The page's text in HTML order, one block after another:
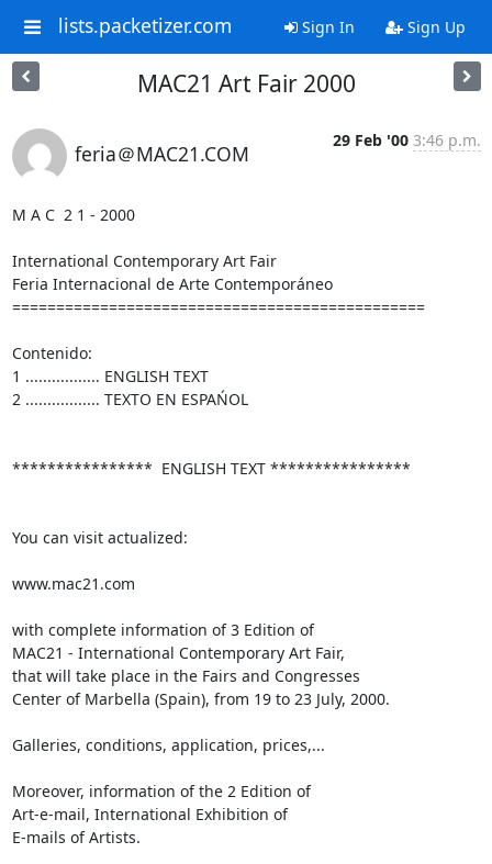
lists.packetizer.com Sign In Sign Up
MAC21 Art Fair 2000
feria＠MAC21.COM
29 Feb '00 3:46 p.m.
M A C  2 1 - 2000
International Contemporary Art Fair
Feria Internacional de Arte Contemporáneo
===============================================
Contenido:
1 ................. ENGLISH TEXT
2 ................. TEXTO EN ESPAŃOL
****************  ENGLISH TEXT ****************
You can visit actualized:
www.mac21.com
with complete information of 3 Edition of
MAC21 - International Contemporary Art Fair,
that will take place in the Fairs and Congresses
Center of Marbella (Spain), from 19 to 23 July, 2000.
Galleries, conditions, application, prices,...
Moreover, information of the 2 Edition of
Art-e-mail, International Exhibition of
E-mails of Artists.